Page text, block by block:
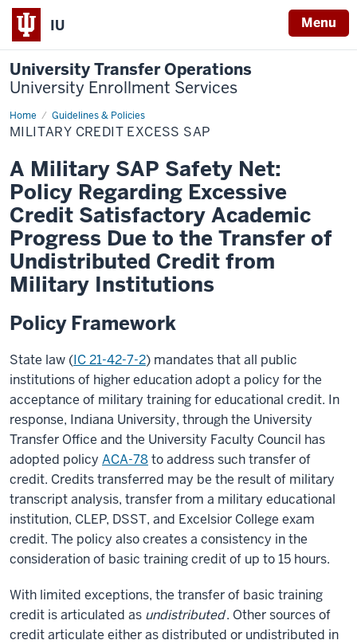
IU Menu
University Transfer Operations
University Enrollment Services
Home Guidelines & Policies
Military
Credit
Excess
MILITARY CREDIT EXCESS SAP
A Military SAP Safety Net:
Policy Regarding Excessive
Credit Satisfactory Academic
Progress Due to the Transfer of
Undistributed Credit from
Military Institutions
Policy Framework
State law (IC 21-42-7-2) mandates that all public
institutions of higher education adopt a policy for the
acceptance of military training for educational credit. In
response, Indiana University, through the University
Transfer Office and the University Faculty Council has
adopted policy ACA-78to address such transfer of
credit. Credits transferred may be the result of military
transcript analysis, transfer from a military educational
institution, CLEP, DSST, and Excelsior College exam
credit. The policy also creates a consistency in the
consideration of basic training credit of up to 15 hours.
With limited exceptions, the transfer of basic training
credit is articulated as undistributed. Other sources of
credit articulate either as distributed or undistributed in